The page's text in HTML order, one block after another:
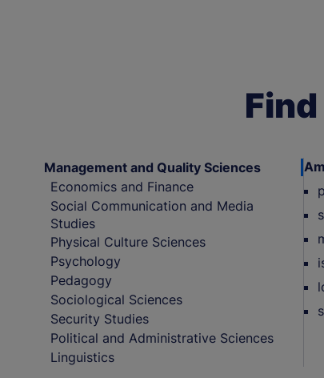
Management and Quality Sciences
Economics and Finance
Social Communication and Media
Studies
Physical Culture Sciences
Psychology
Pedagogy
Sociological Sciences
Security Studies
Political and Administrative Sciences
Linguistics